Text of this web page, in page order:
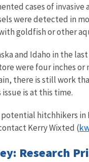
cases of
were detected in
goldfish or other
and Idaho in the
were four inches
there is still work
is at this time.
potential hitchhikers
Kerry Wixted (
Research